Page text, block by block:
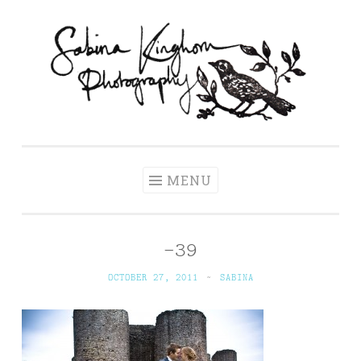
content
MENU
-39
OCTOBER 27, 2011 ~ SABINA